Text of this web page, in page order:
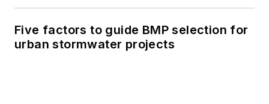
Five factors to guide BMP selection for
urban stormwater projects